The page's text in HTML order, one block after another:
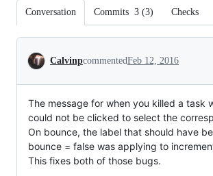
Conversation Commits 3 (3) Checks
Conversation
CalvinpcommentedFeb 12, 2016
The message for when you killed a task
could not be clicked to select the
On bounce, the label that should have
bounce = false was applying to
This fixes both of those bugs.